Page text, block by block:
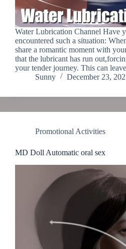
Water Lubrication Channel Have
encountered such a situation:
share a romantic moment with
that the lubricant has run
your tender journey. This can
Sunny
December 23,
Promotional Activities
MD Doll Automatic oral sex